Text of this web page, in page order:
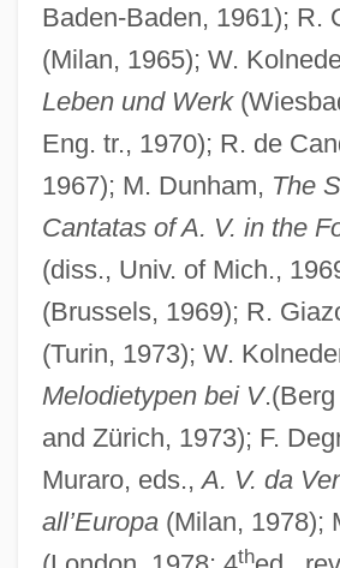
Baden-Baden, 1961); R.
(Milan, 1965); W.
Leben und Werk
Eng. tr., 1970); R. de
1967); M. Dunham, The
Cantatas of A. V. in the
(diss., Univ. of Mich.,
(Brussels, 1969); R.
(Turin, 1973); W.
Melodietypen bei V
and Zürich, 1973); F.
Muraro, eds.,A. V. da
all’Europa(Milan, 1978);
th